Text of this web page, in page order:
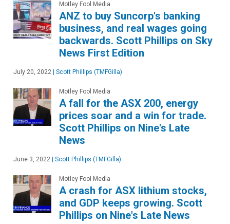
Motley Fool Media
ANZ to buy Suncorp's banking
business, and real wages going
backwards. Scott Phillips on Sky
News First Edition
July 20, 2022 Scott Phillips (TMFGilla)
Motley Fool Media
A fall for the ASX 200, energy
prices soar and a win for trade.
Scott Phillips on Nine's Late
News
June 3, 2022 Scott Phillips (TMFGilla)
Motley Fool Media
A crash for ASX lithium stocks,
and GDP keeps growing. Scott
Phillips on Nine's Late News